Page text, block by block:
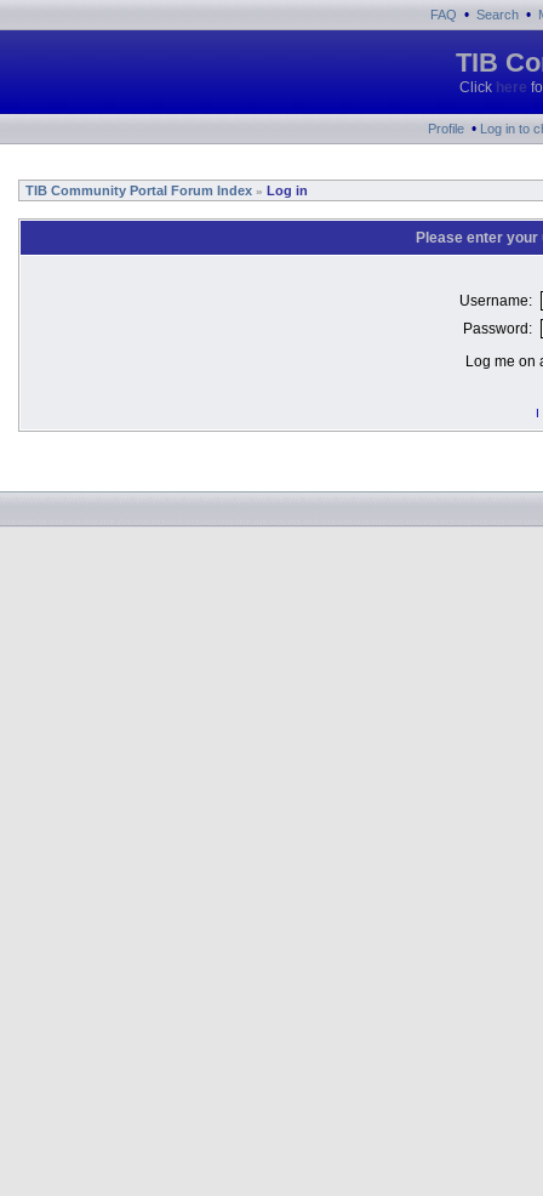
FAQ • Search •
TIB
Click here
Profile • Log in to
TIB Community Portal Forum Index » Log in
Please enter
Username:
Password:
Log me on
I